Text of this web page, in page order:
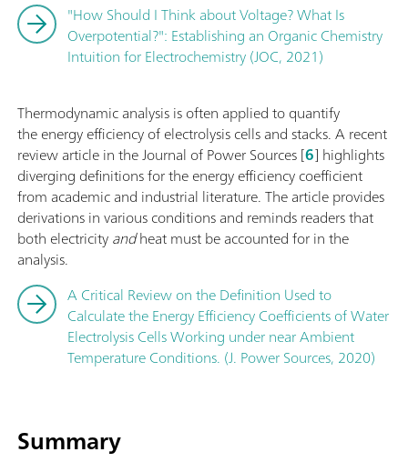
"How Should I Think about Voltage? What Is
Overpotential?": Establishing an Organic Chemistry
Intuition for Electrochemistry (JOC, 2021)
Thermodynamic analysis is often applied to quantify
the energy efficiency of electrolysis cells and stacks. A recent
review article in the Journal of Power Sources [6] highlights
diverging definitions for the energy efficiency coefficient
from academic and industrial literature. The article provides
derivations in various conditions and reminds readers that
both electricityandheat must be accounted for in the
analysis.
A Critical Review on the Definition Used to
Calculate the Energy Efficiency Coefficients of Water
Electrolysis Cells Working under near Ambient
Temperature Conditions. (J. Power Sources, 2020)
Summary